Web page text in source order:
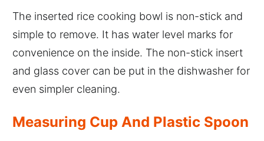
The inserted rice cooking bowl is non-stick and
simple to remove. It has water level marks for
convenience on the inside. The non-stick insert
and glass cover can be put in the dishwasher for
even simpler cleaning.
Measuring Cup And Plastic Spoon